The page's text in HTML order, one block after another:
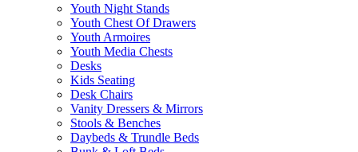
Youth Night Stands
Youth Chest Of Drawers
Youth Armoires
Youth Media Chests
Desks
Kids Seating
Desk Chairs
Vanity Dressers & Mirrors
Stools & Benches
Daybeds & Trundle Beds